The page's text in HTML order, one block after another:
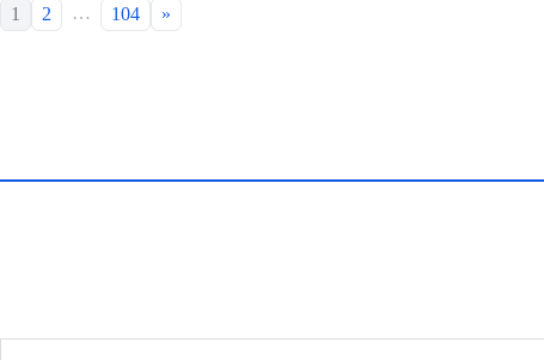
1 2 … 104 »